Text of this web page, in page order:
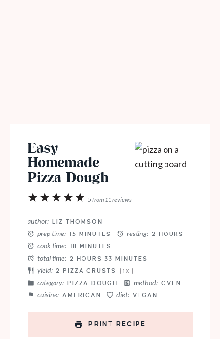
Easy
Homemade
Pizza Dough
5
4
3
2
1
5from 11 reviews
author: LIZ THOMSON
prep time: 15 MINUTES resting: 2 HOURS
cook time: 18 MINUTES
total time: 2 HOURS 33 MINUTES
yield: 2 PIZZA CRUSTS 1X
category: PIZZA DOUGH method: OVEN
cuisine: AMERICAN diet: VEGAN
PRINT RECIPE